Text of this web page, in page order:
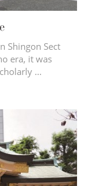
Shingon Sect
era, it was
…